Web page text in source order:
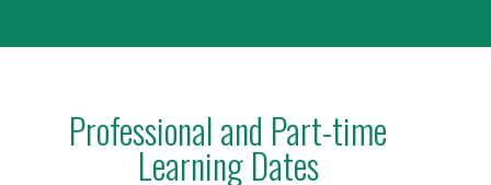
Professional and Part-time
Learning Dates